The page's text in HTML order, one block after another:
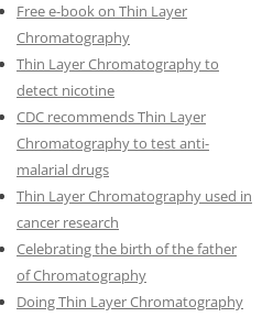
Free e-book on Thin Layer
Chromatography
Thin Layer Chromatography to
detect nicotine
CDC recommends Thin Layer
Chromatography to test anti-
malarial drugs
Thin Layer Chromatography used in
cancer research
Celebrating the birth of the father
of Chromatography
Doing Thin Layer Chromatography